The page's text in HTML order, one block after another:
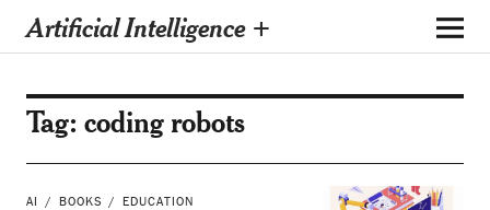
Artificial Intelligence +
Tag: coding robots
AI BOOKS EDUCATION